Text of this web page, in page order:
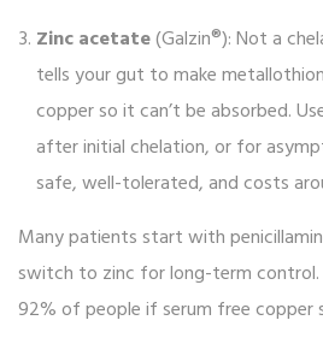
Zinc acetate(Galzin®): Not a
tells your gut to make
copper so it can’t be absorbed.
after initial chelation, or for
safe, well-tolerated, and costs
Many patients start with
switch to zinc for long-term
92% of people if serum free copper